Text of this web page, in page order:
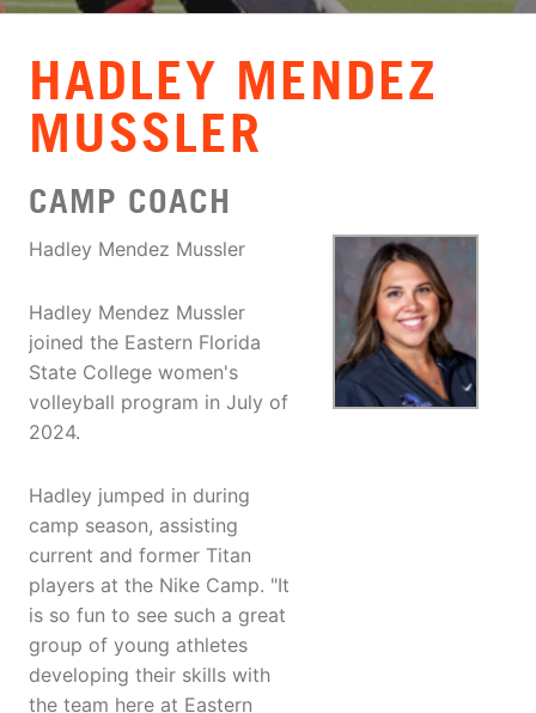
HADLEY MENDEZ
MUSSLER
CAMP COACH
Hadley Mendez Mussler
Hadley Mendez Mussler
joined the Eastern Florida
State College women's
volleyball program in July of
2024.
Hadley jumped in during
camp season, assisting
current and former Titan
players at the Nike Camp. "It
is so fun to see such a great
group of young athletes
developing their skills with
the team here at Eastern